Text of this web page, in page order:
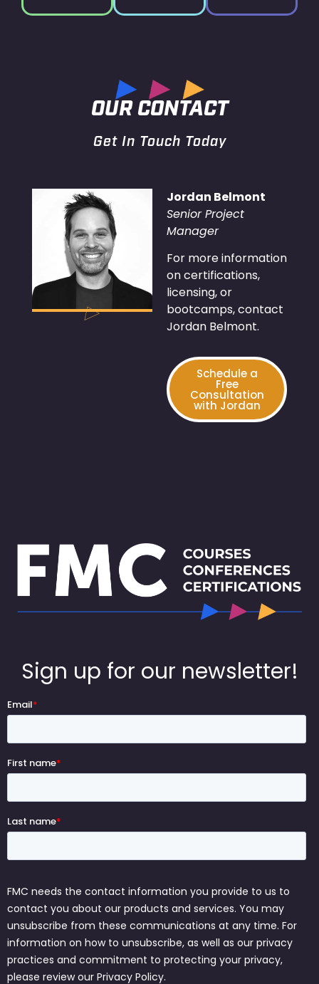
OUR CONTACT
Get In Touch Today
Jordan Belmont
Senior Project
Manager
For more information
on certifications,
licensing, or
bootcamps, contact
Jordan Belmont.
Schedule a
Free
Consultation
with Jordan
Sign up for our newsletter!